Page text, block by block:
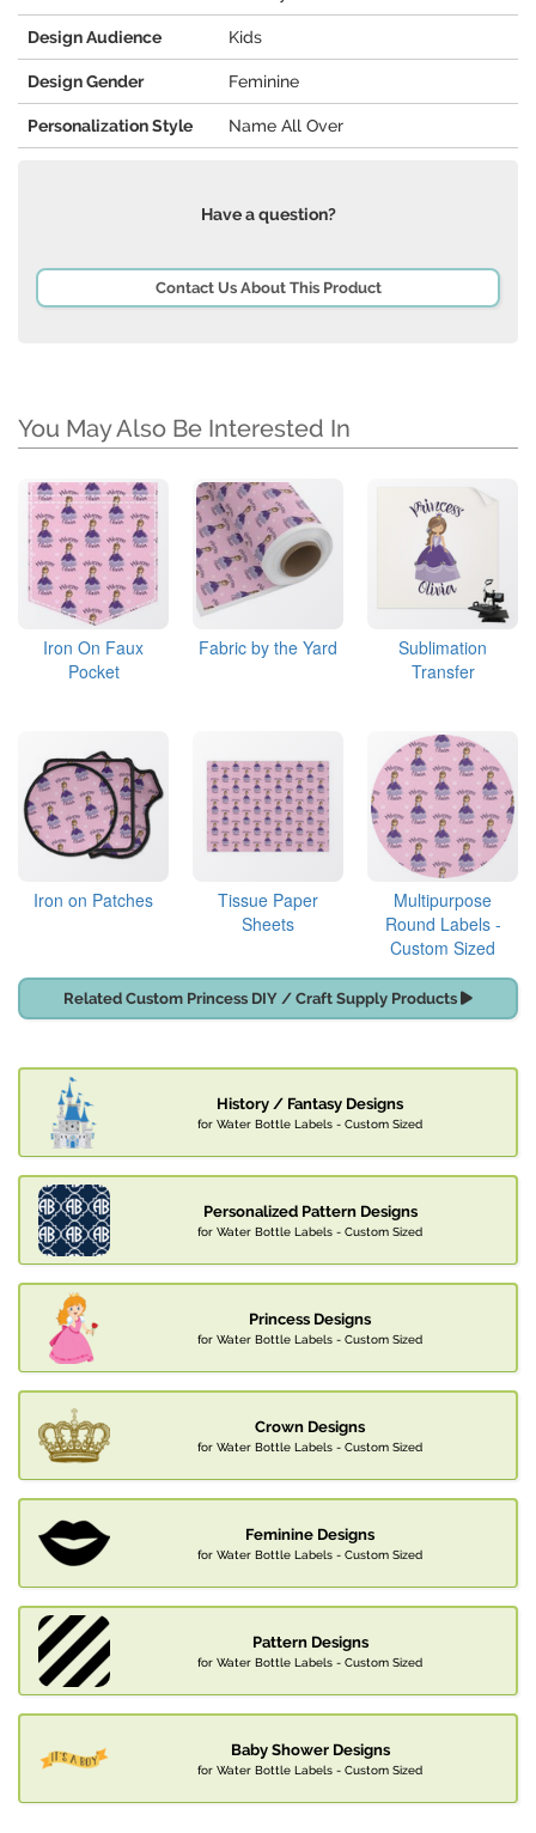
Design Audience Kids
Design Gender Feminine
Personalization Style Name All Over
Have a question?
Contact Us About This Product
You May Also Be Interested In
Iron On Faux
Pocket
Fabric by the Yard
Sublimation
Transfer
Iron on Patches
Tissue Paper
Sheets
Multipurpose
Round Labels -
Custom Sized
Related Custom Princess DIY / Craft Supply Products
History / Fantasy Designs
for Water Bottle Labels - Custom Sized
Personalized Pattern Designs
for Water Bottle Labels - Custom Sized
Princess Designs
for Water Bottle Labels - Custom Sized
Crown Designs
for Water Bottle Labels - Custom Sized
Feminine Designs
for Water Bottle Labels - Custom Sized
Pattern Designs
for Water Bottle Labels - Custom Sized
Baby Shower Designs
for Water Bottle Labels - Custom Sized